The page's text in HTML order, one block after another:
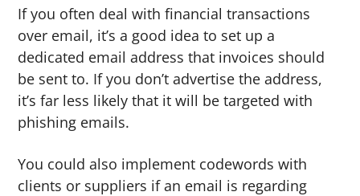
If you often deal with financial transactions
over email, it’s a good idea to set up a
dedicated email address that invoices should
be sent to. If you don’t advertise the address,
it’s far less likely that it will be targeted with
phishing emails.
You could also implement codewords with
clients or suppliers if an email is regarding